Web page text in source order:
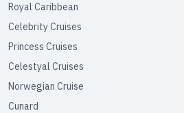
Royal Caribbean
Celebrity Cruises
Princess Cruises
Celestyal Cruises
Norwegian Cruise
Cunard